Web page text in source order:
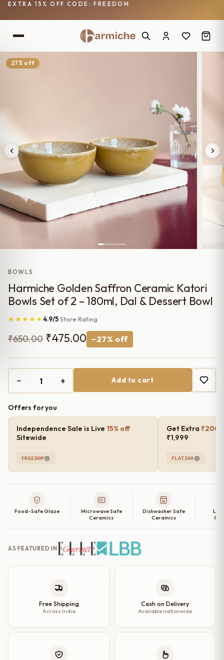
EXTRA 15% OFF CODE: FREEDOM
27% off
BOWLS
Harmiche Golden Saffron Ceramic Katori
Bowls Set of 2 – 180ml, Dal & Dessert Bowl
★★★★★4.9/5Store Rating
₹650.00 Original
price
was:
₹650.00.
₹475.00 Current
price
is:
₹475.00.
−27% off
− + Add to cart
Offers for you
Independence Sale is Live 15% off
Sitewide
FREEDOM
Get Extra ₹200
₹1,999
FLAT200
Food-Safe Glaze
Microwave Safe
Ceramics
Dishwasher Safe
Ceramics
AS FEATURED IN
Free Shipping
Across India
Cash on Delivery
Available nationwide